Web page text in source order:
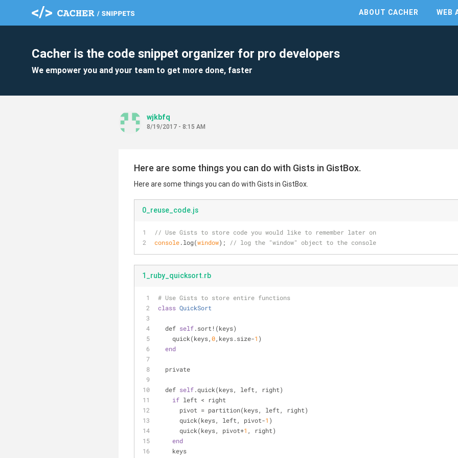
ABOUT CACHER WEB
Cacher is the code snippet organizer for pro developers
We empower you and your team to get more done, faster
wjkbfq
8/19/2017 - 8:15 AM
Here are some things you can do with Gists in GistBox.
Here are some things you can do with Gists in GistBox.
0_reuse_code.js
// Use Gists to store code you would like to remember later on
console.log(window); // log the "window" object to the console
1_ruby_quicksort.rb
# Use Gists to store entire functions
class QuickSort
  def
self.sort!(keys)
    quick(keys,
0,keys.size-1 )
end
  private
  def
self.quick(keys, left, right)
if left < right
      pivot = partition(keys, left, right)
      quick(keys, left, pivot-
1 )
      quick(keys, pivot+
1 , right)
end
    keys